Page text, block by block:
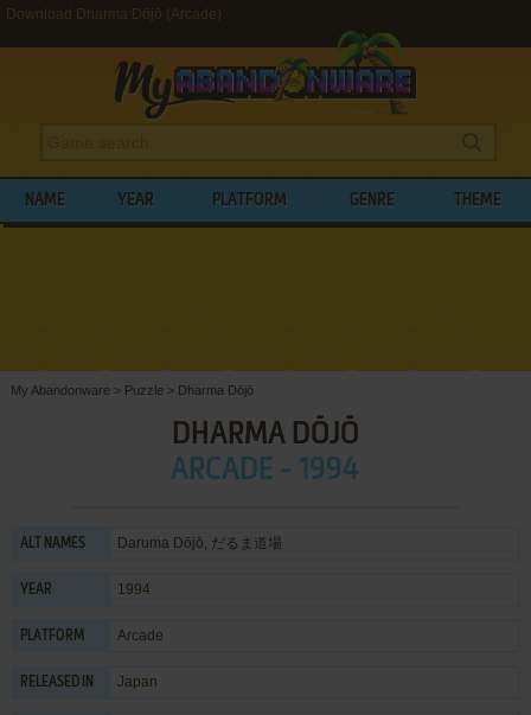
Download Dharma Dōjō (Arcade)
NAME YEAR PLATFORM GENRE THEME
My Abandonware > Puzzle > Dharma Dōjō
DHARMA DŌJŌ
ARCADE - 1994
ALT NAMES Daruma Dōjō, だるま道場
YEAR 1994
PLATFORM Arcade
RELEASED IN Japan